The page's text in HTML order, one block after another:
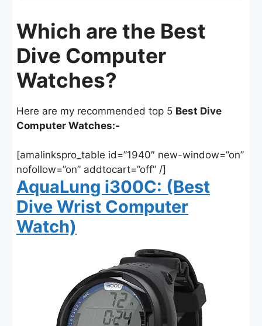
Which are the Best
Dive Computer
Watches?
Here are my recommended top 5 Best Dive
Computer Watches:-
[amalinkspro_table id=”1940″ new-window=”on”
nofollow=”on” addtocart=”off” /]
AquaLung i300C: (Best
Dive Wrist Computer
Watch)